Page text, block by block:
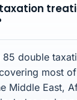
85 double
most
Middle East,